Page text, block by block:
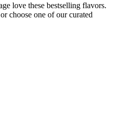
love these bestselling flavors.
choose one of our curated